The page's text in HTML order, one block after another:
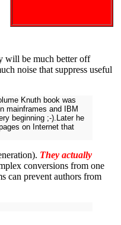
will be much better off
noise that suppress useful
Knuth book was
mainframes and IBM
beginning ;-).Later he
on Internet that
They actually
conversions from one
can prevent authors from